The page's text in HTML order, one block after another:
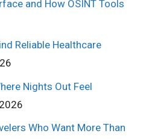
and How OSINT Tools
Reliable Healthcare
Nights Out Feel
Who Want More Than